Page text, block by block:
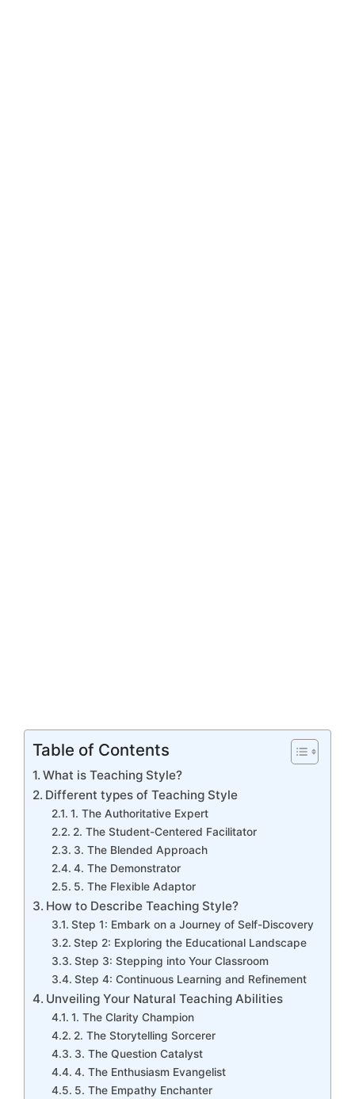
Table of Contents
What is Teaching Style?
Different types of Teaching Style
1. The Authoritative Expert
2. The Student-Centered Facilitator
3. The Blended Approach
4. The Demonstrator
5. The Flexible Adaptor
How to Describe Teaching Style?
Step 1: Embark on a Journey of Self-Discovery
Step 2: Exploring the Educational Landscape
Step 3: Stepping into Your Classroom
Step 4: Continuous Learning and Refinement
Unveiling Your Natural Teaching Abilities
1. The Clarity Champion
2. The Storytelling Sorcerer
3. The Question Catalyst
4. The Enthusiasm Evangelist
5. The Empathy Enchanter